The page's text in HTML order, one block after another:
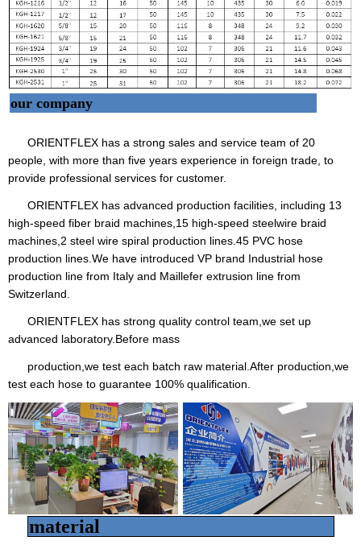
our company
ORIENTFLEX has a strong sales and service team of 20
people, with more than five years experience in foreign trade, to
provide professional services for customer.
ORIENTFLEX has advanced production facilities, including 13
high-speed fiber braid machines,15 high-speed steelwire braid
machines,2 steel wire spiral production lines.45 PVC hose
production lines.We have introduced VP brand Industrial hose
production line from Italy and Maillefer extrusion line from
Switzerland.
ORIENTFLEX has strong quality control team,we set up
advanced laboratory.Before mass
production,we test each batch raw material.After production,we
test each hose to guarantee 100% qualification.
material